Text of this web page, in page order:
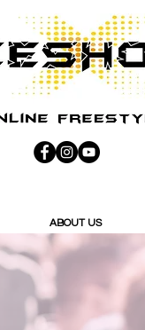
ABOUT US